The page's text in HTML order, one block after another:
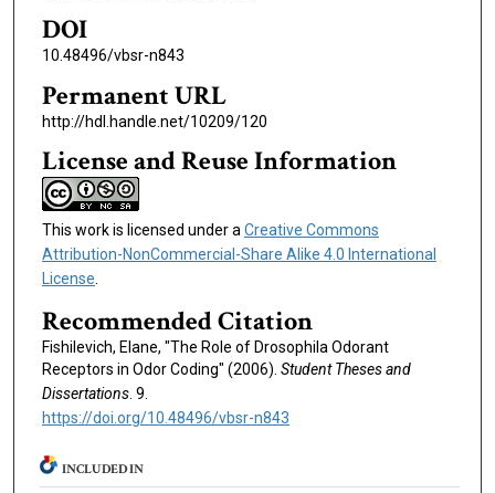
DOI
10.48496/vbsr-n843
Permanent URL
http://hdl.handle.net/10209/120
License and Reuse Information
This work is licensed under aCreative Commons
Attribution-NonCommercial-Share Alike 4.0 International
License.
Recommended Citation
Fishilevich, Elane, "The Role of Drosophila Odorant
Receptors in Odor Coding" (2006). Student Theses and
Dissertations. 9.
https://doi.org/10.48496/vbsr-n843
INCLUDED IN